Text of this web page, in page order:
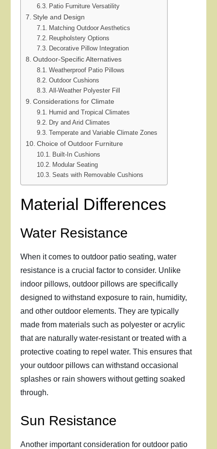
Patio Furniture Versatility
Style and Design
Matching Outdoor Aesthetics
Reupholstery Options
Decorative Pillow Integration
Outdoor-Specific Alternatives
Weatherproof Patio Pillows
Outdoor Cushions
All-Weather Polyester Fill
Considerations for Climate
Humid and Tropical Climates
Dry and Arid Climates
Temperate and Variable Climate Zones
Choice of Outdoor Furniture
Built-In Cushions
Modular Seating
Seats with Removable Cushions
Material Differences
Water Resistance
When it comes to outdoor patio seating, water
resistance is a crucial factor to consider. Unlike
indoor pillows, outdoor pillows are specifically
designed to withstand exposure to rain, humidity,
and other outdoor elements. They are typically
made from materials such as polyester or acrylic
that are naturally water-resistant or treated with a
protective coating to repel water. This ensures that
your outdoor pillows can withstand occasional
splashes or rain showers without getting soaked
through.
Sun Resistance
Another important consideration for outdoor patio